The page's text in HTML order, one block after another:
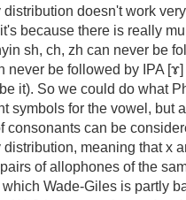
doesn't work
because there is really
sh, ch, zh can never be
never be followed by IPA
it). So we could do what
symbols for the vowel, but
consonants can be
meaning that x
of allophones of the
Wade-Giles is partly